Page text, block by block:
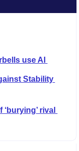
use AI
Stability
rival